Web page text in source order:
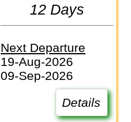
12 Days
Next Departure
19-Aug-2026
09-Sep-2026
Details